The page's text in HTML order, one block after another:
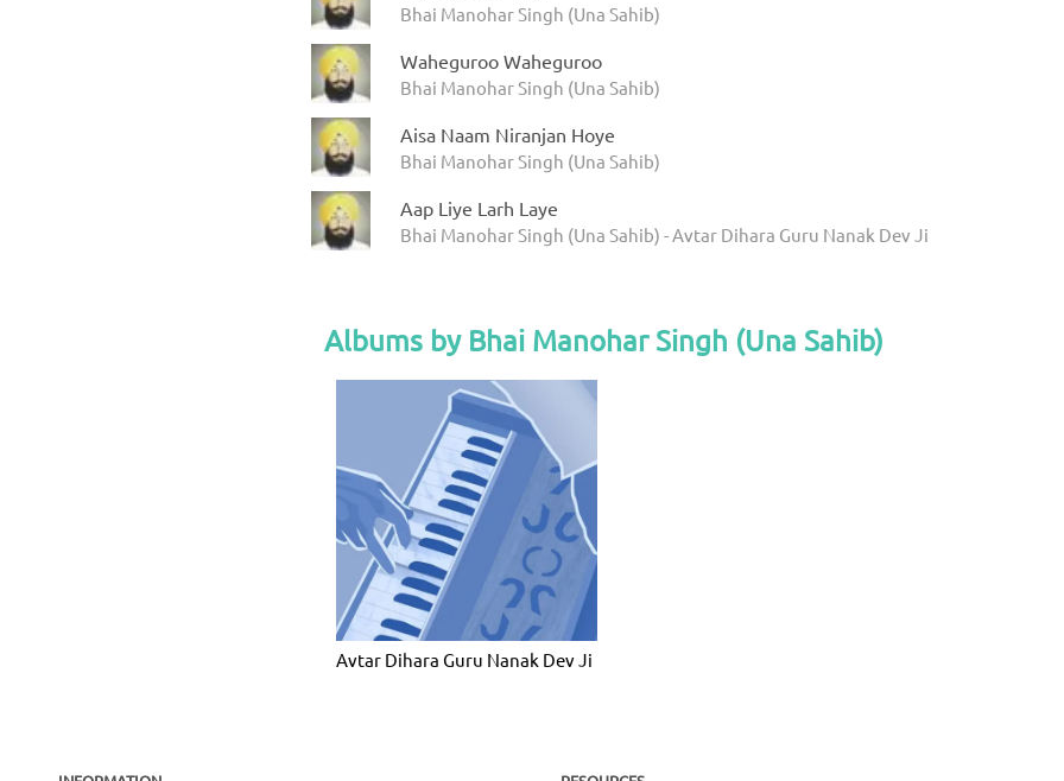
Bhai Manohar Singh (Una Sahib)
Waheguroo Waheguroo
Bhai Manohar Singh (Una Sahib)
Aisa Naam Niranjan Hoye
Bhai Manohar Singh (Una Sahib)
Aap Liye Larh Laye
Bhai Manohar Singh (Una Sahib) - Avtar Dihara Guru Nanak Dev Ji
Albums by Bhai Manohar Singh (Una Sahib)
Avtar Dihara Guru Nanak Dev Ji